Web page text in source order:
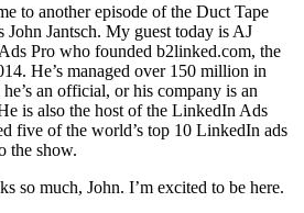
to another episode of the Duct Tape
Jantsch. My guest today is AJ
Pro who founded b2linked.com, the
He’s managed over 150 million in
an official, or his company is an
is also the host of the LinkedIn Ads
five of the world’s top 10 LinkedIn ads
the show.
so much, John. I’m excited to be here.